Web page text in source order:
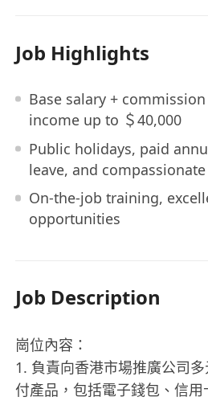
Job Highlights
Base salary +
income up to ＄40,000
Public holidays, paid
leave, and
On-the-job training,
opportunities
Job Description
崗位內容：
1. 負責向香港市場推廣公司
付產品，包括電子錢包、信用